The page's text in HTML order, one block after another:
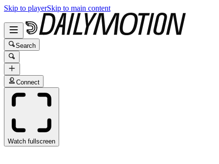
Skip to playerSkip to main content
Search
Connect
Watch fullscreen